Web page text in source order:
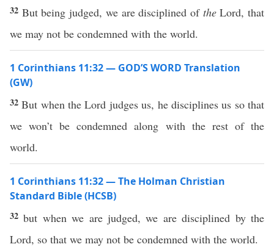
32 But being judged, we are disciplined of theLord, that
we may not be condemned with the world.
1 Corinthians 11:32 — GOD’S WORD Translation
(GW)
32But when the Lord judges us, he disciplines us so that
we won’t be condemned along with the rest of the
world.
1 Corinthians 11:32 — The Holman Christian
Standard Bible (HCSB)
32but when we are judged, we are disciplined by the
Lord, so that we may not be condemned with the world.